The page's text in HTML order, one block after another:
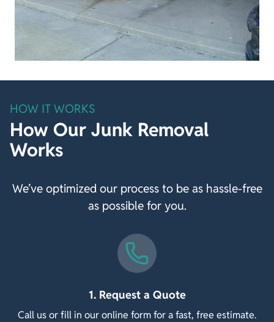
HOW IT WORKS
How Our Junk Removal
Works
We’ve optimized our process to be as hassle-free
as possible for you.
1. Request a Quote
Call us or fill in our online form for a fast, free estimate.